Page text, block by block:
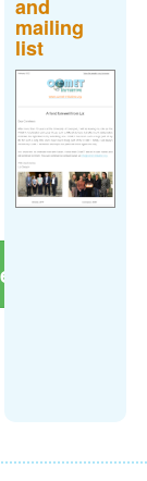
Study
and
mailing
list